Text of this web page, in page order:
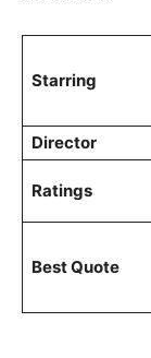
Starring
Director
Ratings
Best Quote